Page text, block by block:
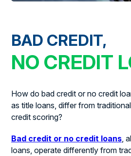
BAD CREDIT,
NO CREDIT
How do bad credit or no credit
as title loans, differ from
credit scoring?
Bad credit or no credit loans ,
loans, operate differently from